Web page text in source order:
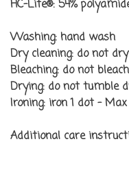
HC-Lite®: 54%
Washing: hand wash
Dry cleaning: do not
Bleaching: do not bleach
Drying: do not tumble
Ironing: iron 1 dot - Max
Additional care